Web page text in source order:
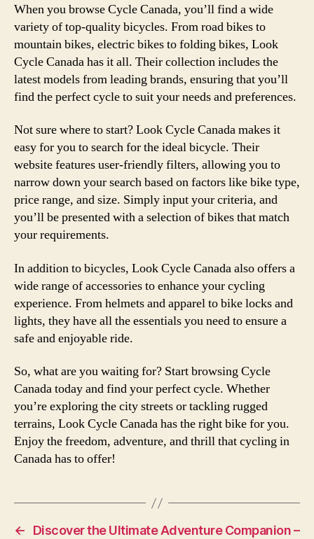
When you browse Cycle Canada, you’ll find a wide
variety of top-quality bicycles. From road bikes to
mountain bikes, electric bikes to folding bikes, Look
Cycle Canada has it all. Their collection includes the
latest models from leading brands, ensuring that you’ll
find the perfect cycle to suit your needs and preferences.
Not sure where to start? Look Cycle Canada makes it
easy for you to search for the ideal bicycle. Their
website features user-friendly filters, allowing you to
narrow down your search based on factors like bike type,
price range, and size. Simply input your criteria, and
you’ll be presented with a selection of bikes that match
your requirements.
In addition to bicycles, Look Cycle Canada also offers a
wide range of accessories to enhance your cycling
experience. From helmets and apparel to bike locks and
lights, they have all the essentials you need to ensure a
safe and enjoyable ride.
So, what are you waiting for? Start browsing Cycle
Canada today and find your perfect cycle. Whether
you’re exploring the city streets or tackling rugged
terrains, Look Cycle Canada has the right bike for you.
Enjoy the freedom, adventure, and thrill that cycling in
Canada has to offer!
←
Discover the Ultimate Adventure Companion –